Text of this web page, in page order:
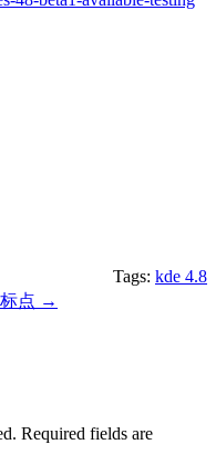
Tags: kde 4.8
点 →
Required fields are